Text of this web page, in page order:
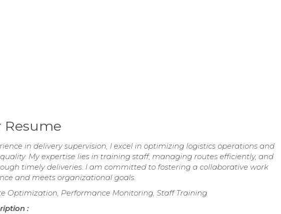
Resume
in delivery supervision, I excel in optimizing logistics operations and
My expertise lies in training staff, managing routes efficiently, and
timely deliveries. I am committed to fostering a collaborative work
and meets organizational goals.
Optimization, Performance Monitoring, Staff Training
: